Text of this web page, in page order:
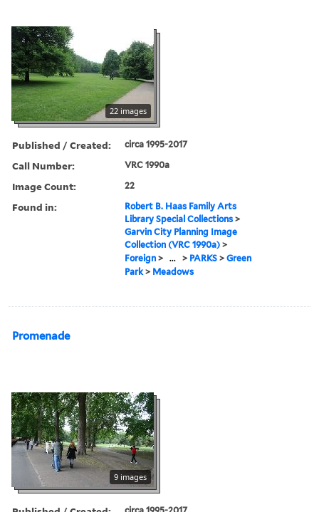
22 images
Published / Created: circa 1995-2017
Call Number: VRC 1990a
Image Count: 22
Found in:
Robert B. Haas Family Arts
Library Special Collections >
Garvin City Planning Image
Collection (VRC 1990a) >
Foreign > ... > PARKS >Green
Park > Meadows
Promenade
9 images